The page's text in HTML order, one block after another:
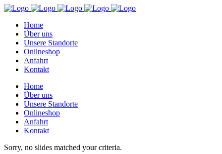
Home
Über uns
Unsere Standorte
Onlineshop
Anfahrt
Kontakt
Home
Über uns
Unsere Standorte
Onlineshop
Anfahrt
Kontakt
Sorry, no slides matched your criteria.